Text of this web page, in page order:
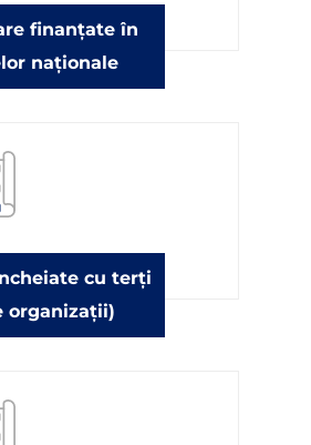
finanțate în
naționale
cu terți
organizații)